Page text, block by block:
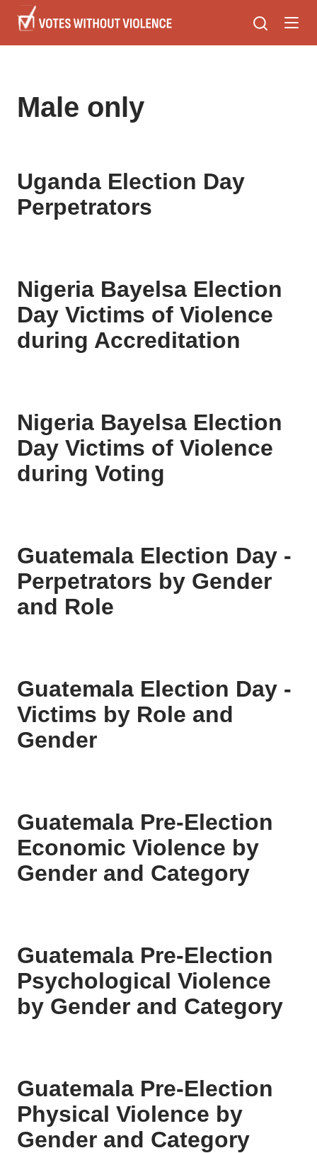
main
content
Male only
Uganda Election Day
Perpetrators
Nigeria Bayelsa Election
Day Victims of Violence
during Accreditation
Nigeria Bayelsa Election
Day Victims of Violence
during Voting
Guatemala Election Day -
Perpetrators by Gender
and Role
Guatemala Election Day -
Victims by Role and
Gender
Guatemala Pre-Election
Economic Violence by
Gender and Category
Guatemala Pre-Election
Psychological Violence
by Gender and Category
Guatemala Pre-Election
Physical Violence by
Gender and Category